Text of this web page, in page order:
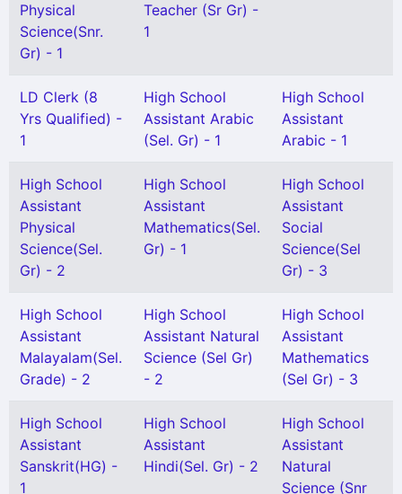
Physical
Science(Snr.
Gr) - 1
Teacher (Sr Gr) -
1
LD Clerk (8
Yrs Qualified) -
1
High School
Assistant Arabic
(Sel. Gr) - 1
High School
Assistant
Arabic - 1
High School
Assistant
Physical
Science(Sel.
Gr) - 2
High School
Assistant
Mathematics(Sel.
Gr) - 1
High School
Assistant
Social
Science(Sel
Gr) - 3
High School
Assistant
Malayalam(Sel.
Grade) - 2
High School
Assistant Natural
Science (Sel Gr)
- 2
High School
Assistant
Mathematics
(Sel Gr) - 3
High School
Assistant
Sanskrit(HG) -
1
High School
Assistant
Hindi(Sel. Gr) - 2
High School
Assistant
Natural
Science (Snr